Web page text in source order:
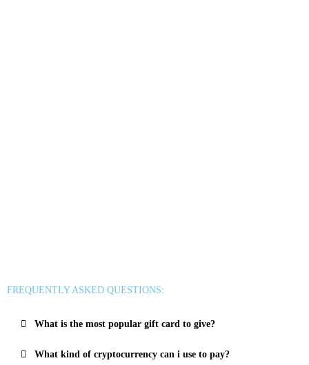
FREQUENTLY ASKED QUESTIONS:
What is the most popular gift card to give?
What kind of cryptocurrency can i use to pay?